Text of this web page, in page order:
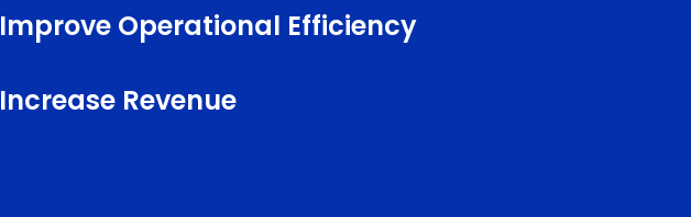
Improve Operational Efficiency
Increase Revenue